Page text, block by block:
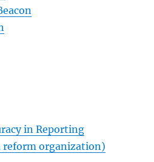
in Reporting
reform organization)